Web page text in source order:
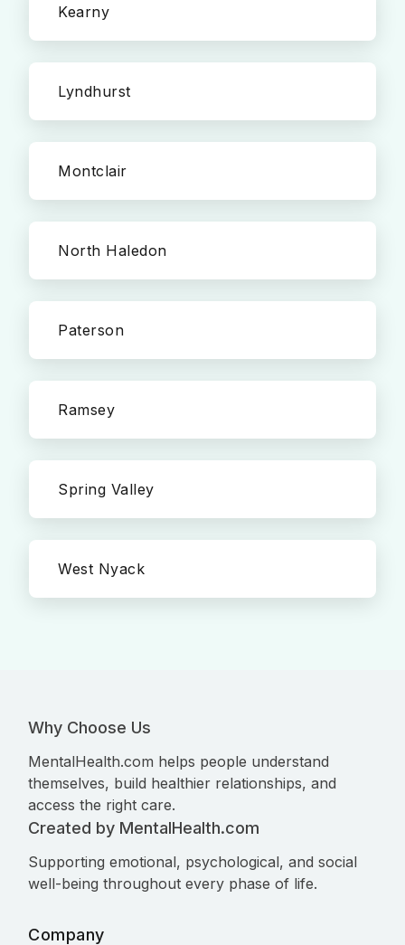
Kearny
Lyndhurst
Montclair
North Haledon
Paterson
Ramsey
Spring Valley
West Nyack
Why Choose Us
MentalHealth.com helps people understand
themselves, build healthier relationships, and
access the right care.
Created by MentalHealth.com
Supporting emotional, psychological, and social
well-being throughout every phase of life.
Company